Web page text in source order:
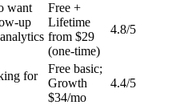
want
up
Free +
Lifetime
from $29
(one-time)
4.8/5
for
Free basic;
Growth
$34/mo
4.4/5